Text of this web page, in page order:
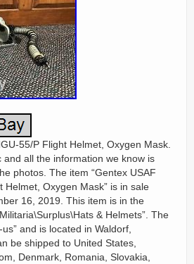
55/P Flight Helmet, Oxygen Mask.
and all the information we know is
photos. The item “Gentex USAF
Helmet, Oxygen Mask” is in sale
16, 2019. This item is in the
& Helmets”. The
and is located in Waldorf,
be shipped to United States,
Denmark, Romania, Slovakia,